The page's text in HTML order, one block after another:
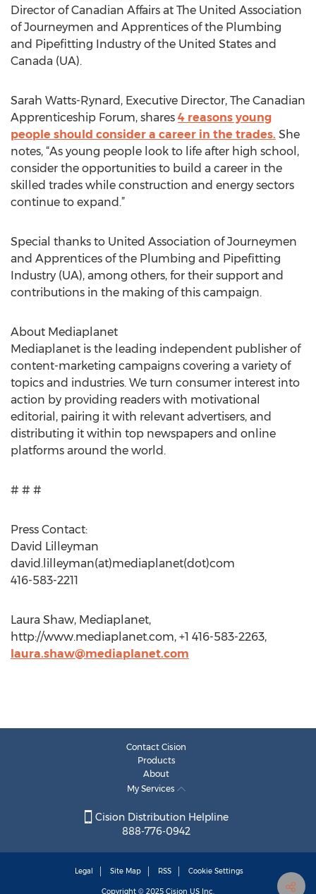
Director of Canadian Affairs at The United Association
of Journeymen and Apprentices of the Plumbing
and Pipefitting Industry of the United States and
Canada (UA).
Sarah Watts-Rynard, Executive Director, The Canadian
Apprenticeship Forum, shares 4 reasons young
people should consider a career in the trades. She
notes, “As young people look to life after high school,
consider the opportunities to build a career in the
skilled trades while construction and energy sectors
continue to expand.”
Special thanks to United Association of Journeymen
and Apprentices of the Plumbing and Pipefitting
Industry (UA), among others, for their support and
contributions in the making of this campaign.
About Mediaplanet
Mediaplanet is the leading independent publisher of
content-marketing campaigns covering a variety of
topics and industries. We turn consumer interest into
action by providing readers with motivational
editorial, pairing it with relevant advertisers, and
distributing it within top newspapers and online
platforms around the world.
# # #
Press Contact:
David Lilleyman
david.lilleyman(at)mediaplanet(dot)com
416-583-2211
Laura Shaw, Mediaplanet,
http://www.mediaplanet.com, +1 416-583-2263,
laura.shaw@mediaplanet.com
Contact Cision
Products
About
My Services
Cision Distribution Helpline
888-776-0942
Legal Site Map RSS Cookie Settings
Copyright © 2025 Cision US Inc.